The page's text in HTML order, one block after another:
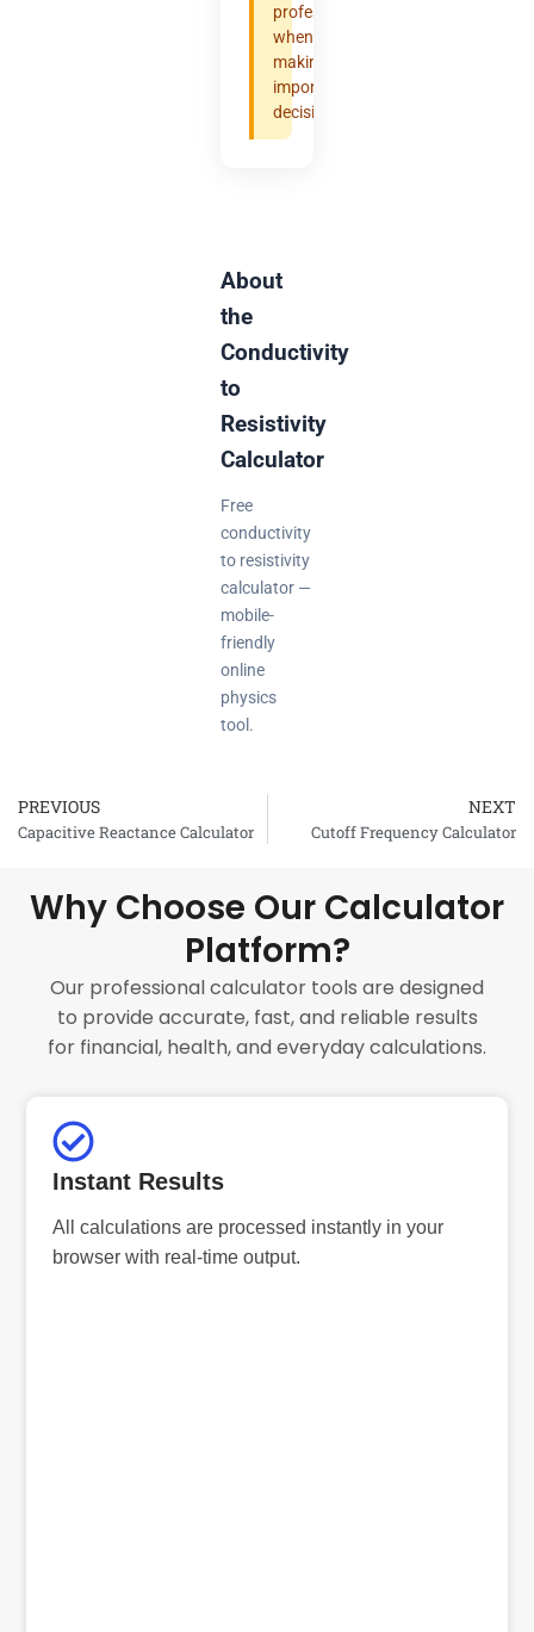
professional
when
making
important
decisions.
About
the
Conductivity
to
Resistivity
Calculator
Free
conductivity
to resistivity
calculator —
mobile-
friendly
online
physics
tool.
Prev
PREVIOUS
Capacitive Reactance Calculator
NEXT
Cutoff Frequency Calculator
Why Choose Our Calculator
Platform?
Our professional calculator tools are designed
to provide accurate, fast, and reliable results
for financial, health, and everyday calculations.
Instant Results
All calculations are processed instantly in your
browser with real-time output.